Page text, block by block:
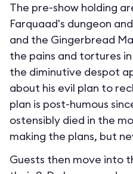
The pre-show holding
Farquaad's dungeon
and the Gingerbread
the pains and tortures
the diminutive despot
about his evil plan to
plan is post-humous
ostensibly died in the
making the plans, but
Guests then move into